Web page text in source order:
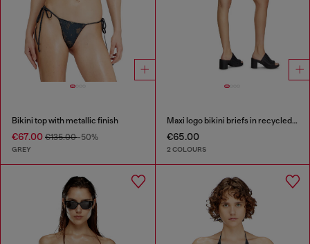
Bikini top with metallic finish
€67.00 €135.00-50%
GREY
Maxi logo bikini briefs in recycled nylon
€65.00
2 COLOURS